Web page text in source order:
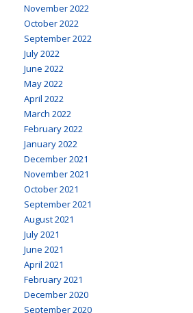
November 2022
October 2022
September 2022
July 2022
June 2022
May 2022
April 2022
March 2022
February 2022
January 2022
December 2021
November 2021
October 2021
September 2021
August 2021
July 2021
June 2021
April 2021
February 2021
December 2020
September 2020